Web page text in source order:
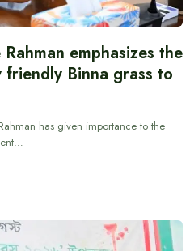
emphasizes the
Binna grass to
has given importance to the